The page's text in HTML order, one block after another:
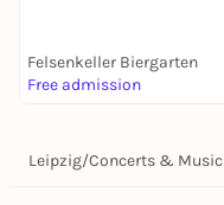
Felsenkeller Biergarten
Free admission
Leipzig/Concerts & Music